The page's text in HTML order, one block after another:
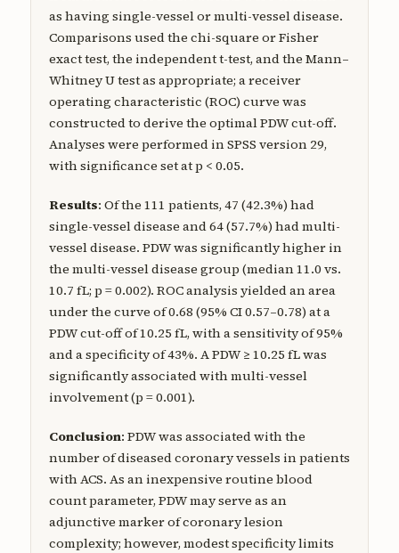
as having single-vessel or multi-vessel disease.
Comparisons used the chi-square or Fisher
exact test, the independent t-test, and the Mann–
Whitney U test as appropriate; a receiver
operating characteristic (ROC) curve was
constructed to derive the optimal PDW cut-off.
Analyses were performed in SPSS version 29,
with significance set at p < 0.05.
Results: Of the 111 patients, 47 (42.3%) had
single-vessel disease and 64 (57.7%) had multi-
vessel disease. PDW was significantly higher in
the multi-vessel disease group (median 11.0 vs.
10.7 fL; p = 0.002). ROC analysis yielded an area
under the curve of 0.68 (95% CI 0.57–0.78) at a
PDW cut-off of 10.25 fL, with a sensitivity of 95%
and a specificity of 43%. A PDW ≥ 10.25 fL was
significantly associated with multi-vessel
involvement (p = 0.001).
Conclusion: PDW was associated with the
number of diseased coronary vessels in patients
with ACS. As an inexpensive routine blood
count parameter, PDW may serve as an
adjunctive marker of coronary lesion
complexity; however, modest specificity limits